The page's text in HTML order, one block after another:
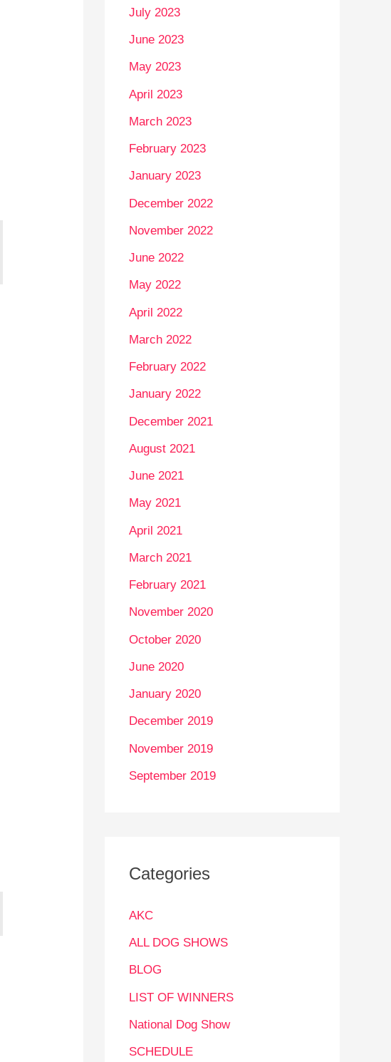
July 2023
June 2023
May 2023
April 2023
March 2023
February 2023
January 2023
December 2022
November 2022
June 2022
May 2022
April 2022
March 2022
February 2022
January 2022
December 2021
August 2021
June 2021
May 2021
April 2021
March 2021
February 2021
November 2020
October 2020
June 2020
January 2020
December 2019
November 2019
September 2019
Categories
AKC
ALL DOG SHOWS
BLOG
LIST OF WINNERS
National Dog Show
SCHEDULE